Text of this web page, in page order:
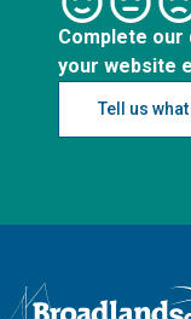
Complete our
your website
Tell us
Logo: Visit the